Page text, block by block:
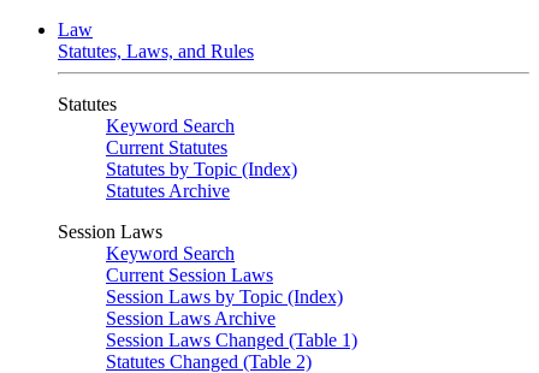
Law
Statutes, Laws, and Rules
Statutes
Keyword Search
Current Statutes
Statutes by Topic (Index)
Statutes Archive
Session Laws
Keyword Search
Current Session Laws
Session Laws by Topic (Index)
Session Laws Archive
Session Laws Changed (Table 1)
Statutes Changed (Table 2)